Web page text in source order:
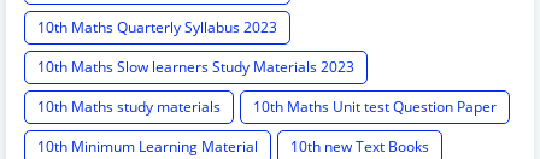
10th Maths Quarterly Syllabus 2023
10th Maths Slow learners Study Materials 2023
10th Maths study materials
10th Maths Unit test Question Paper
10th Minimum Learning Material
10th new Text Books